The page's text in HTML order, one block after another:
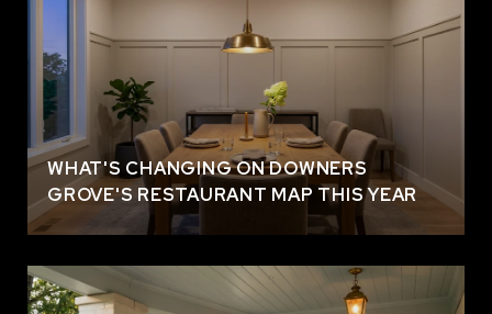
WHAT'S CHANGING ON DOWNERS
GROVE'S RESTAURANT MAP THIS YEAR